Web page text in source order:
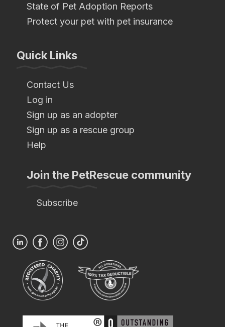
State of Pet Adoption Reports
Protect your pet with pet insurance
Quick Links
Contact Us
Log in
Sign up as an adopter
Sign up as a rescue group
Help
Join the PetRescue community
Subscribe